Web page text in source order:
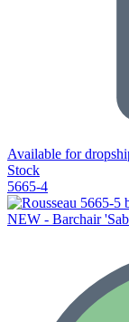
Available for
Stock
5665-4
NEW - Barchair